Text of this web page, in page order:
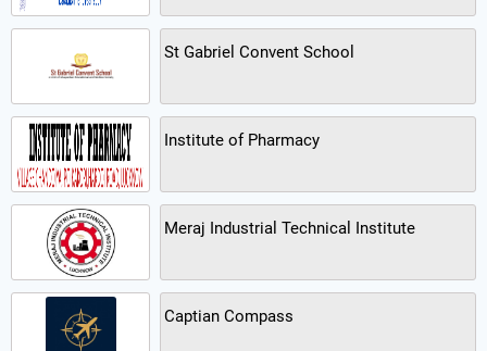
St Gabriel Convent School
Institute of Pharmacy
Meraj Industrial Technical Institute
Captian Compass